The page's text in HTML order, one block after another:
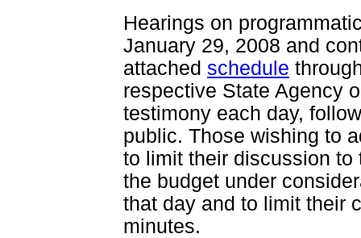
Hearings on
January 29, 2008 and
attached schedule
respective State Agency
testimony each day,
public. Those wishing to
to limit their discussion to
the budget under
that day and to limit their
minutes.